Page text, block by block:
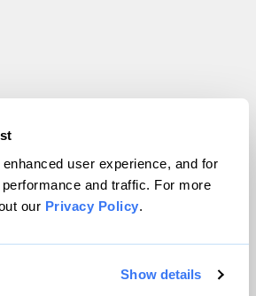
user experience, and for
and traffic. For more
our Privacy Policy.
Show details
Magazine, Inc. All rights reserved.
powered byWordPress VIP